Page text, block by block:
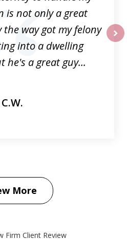
is not only a great
way got my felony
into a dwelling
he's a great guy...
C.W.
More
Firm Client Review